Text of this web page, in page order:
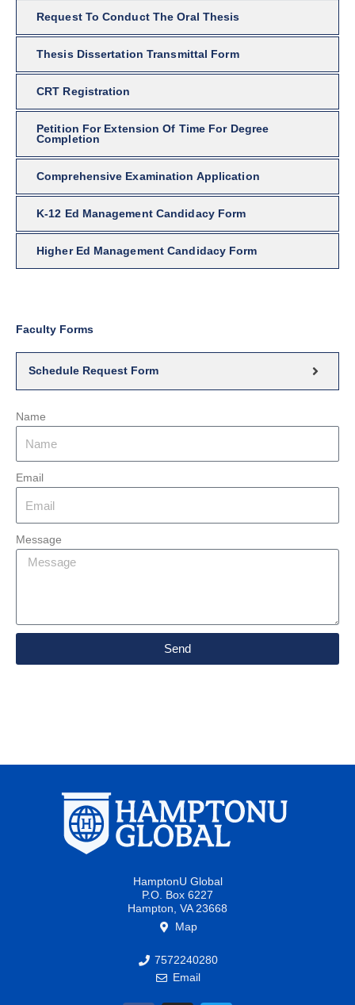
Request To Conduct The Oral Thesis
Thesis Dissertation Transmittal Form
CRT Registration
Petition For Extension Of Time For Degree
Completion
Comprehensive Examination Application
K-12 Ed Management Candidacy Form
Higher Ed Management Candidacy Form
Faculty Forms
Schedule Request Form
Name
Email
Message
Send
HamptonU Global
P.O. Box 6227
Hampton, VA 23668
Map
7572240280
Email